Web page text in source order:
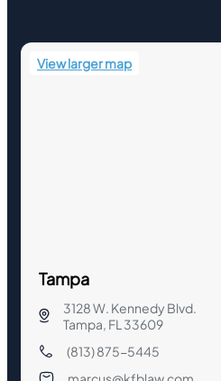
View larger map
Tampa
3128 W. Kennedy Blvd.
Tampa, FL 33609
(813) 875-5445